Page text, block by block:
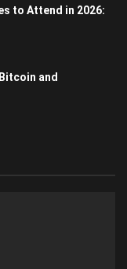
to Attend in 2026:
and